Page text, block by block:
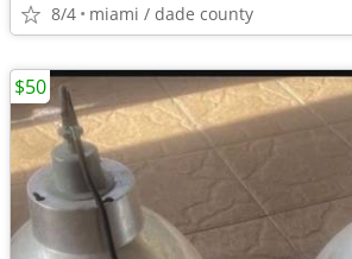
8/4 miami / dade county
$50